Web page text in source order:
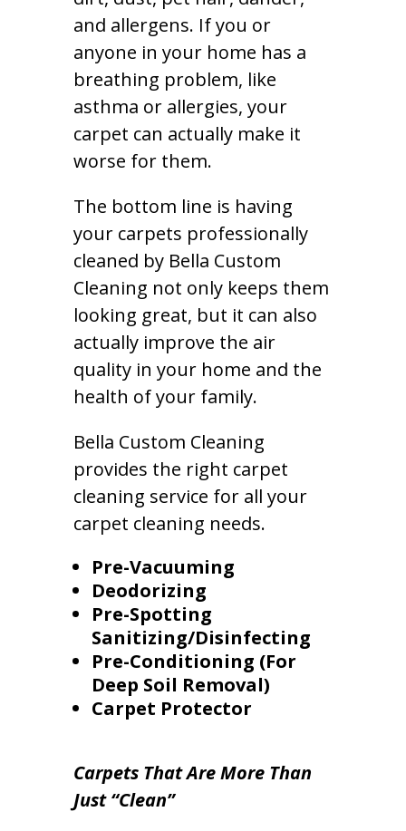
and allergens. If you or
anyone in your home has a
breathing problem, like
asthma or allergies, your
carpet can actually make it
worse for them.
The bottom line is having
your carpets professionally
cleaned by Bella Custom
Cleaning not only keeps them
looking great, but it can also
actually improve the air
quality in your home and the
health of your family.
Bella Custom Cleaning
provides the right carpet
cleaning service for all your
carpet cleaning needs.
Pre-Vacuuming
Deodorizing
Pre-Spotting
Sanitizing/Disinfecting
Pre-Conditioning (For
Deep Soil Removal)
Carpet Protector
Carpets That Are More Than
Just “Clean”